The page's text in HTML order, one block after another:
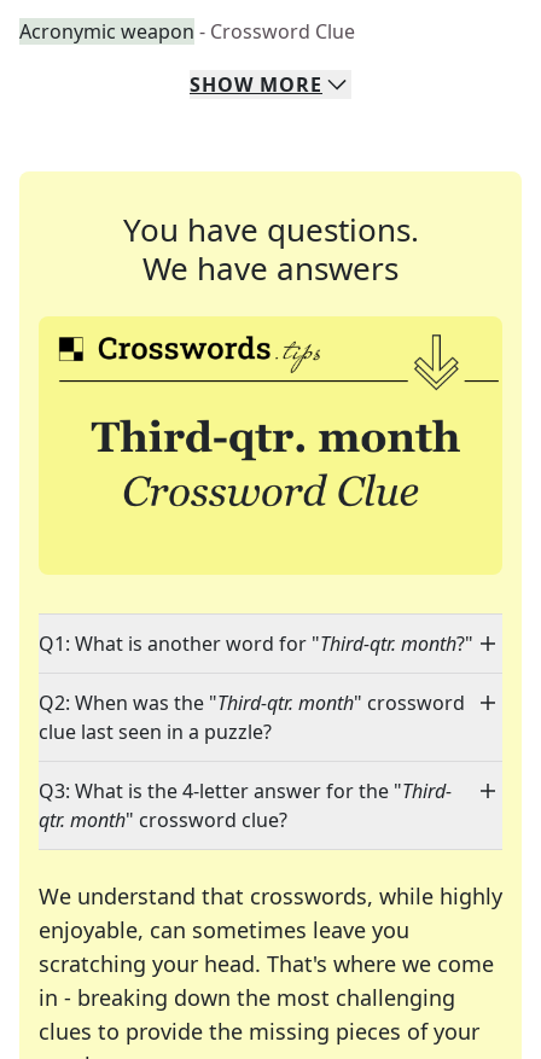
Acronymic weapon - Crossword Clue
SHOW MORE
You have questions.
We have answers
Q1: What is another word for "Third-qtr. month?"
Q2: When was the "Third-qtr. month" crossword
clue last seen in a puzzle?
Q3: What is the 4-letter answer for the "Third-
qtr. month" crossword clue?
We understand that crosswords, while highly
enjoyable, can sometimes leave you
scratching your head. That's where we come
in - breaking down the most challenging
clues to provide the missing pieces of your